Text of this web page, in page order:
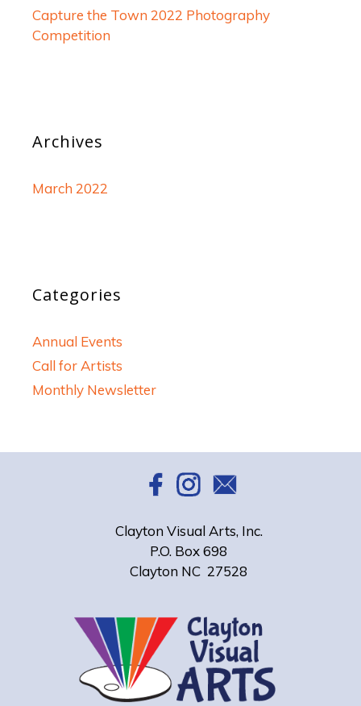
Capture the Town 2022 Photography
Competition
Archives
March 2022
Categories
Annual Events
Call for Artists
Monthly Newsletter
Clayton Visual Arts, Inc.
P.O. Box 698
Clayton NC 27528